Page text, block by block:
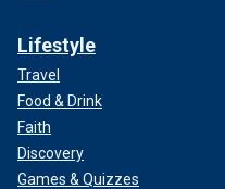
Lifestyle
Travel
Food & Drink
Faith
Discovery
Games & Quizzes